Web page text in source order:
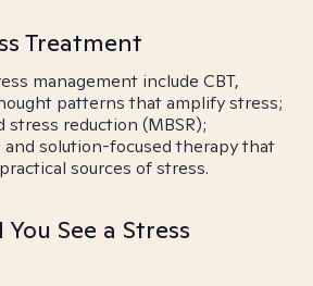
Treatment
management include CBT,
patterns that amplify stress;
reduction (MBSR);
solution-focused therapy that
sources of stress.
See a Stress